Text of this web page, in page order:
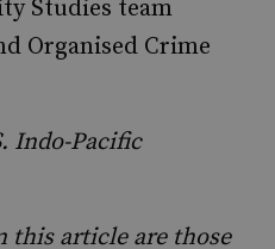
Studies team
Organised Crime
Indo-Pacific
this article are those